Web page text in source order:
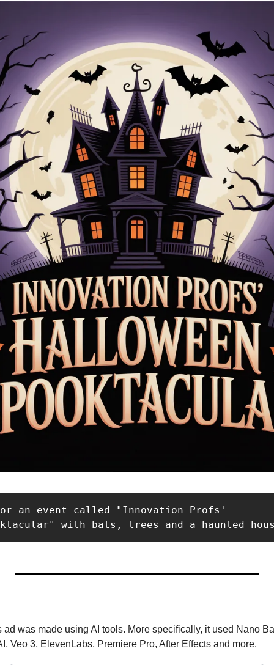
an event called "Innovation Profs'
with bats, trees and a haunted
ad was made using AI tools. More specifically, it used Nano
Veo 3, ElevenLabs, Premiere Pro, After Effects and more.